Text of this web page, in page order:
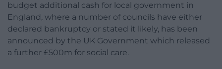
budget additional cash for local government in
England, where a number of councils have either
declared bankruptcy or stated it likely, has been
announced by the UK Government which released
a further £500m for social care.